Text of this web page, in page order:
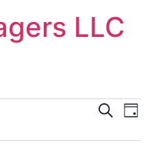
LLC
Search
Day